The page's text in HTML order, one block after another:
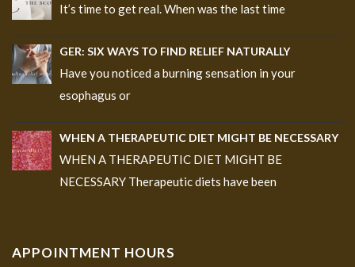
It’s time to get real. When was the last time
GER: SIX WAYS TO FIND RELIEF NATURALLY
Have you noticed a burning sensation in your
esophagus or
WHEN A THERAPEUTIC DIET MIGHT BE NECESSARY
WHEN A THERAPEUTIC DIET MIGHT BE
NECESSARY Therapeutic diets have been
APPOINTMENT HOURS